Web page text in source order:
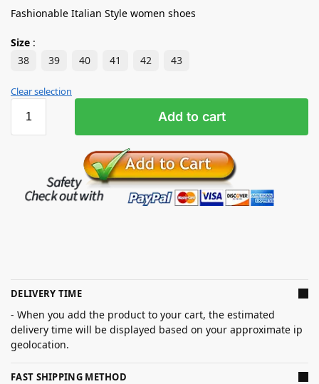
Fashionable Italian Style women shoes
Size :
38
39 40 41 42 43
Clear selection
Add to cart
DELIVERY TIME
- When you add the product to your cart, the estimated
delivery time will be displayed based on your approximate ip
geolocation.
FAST SHIPPING METHOD